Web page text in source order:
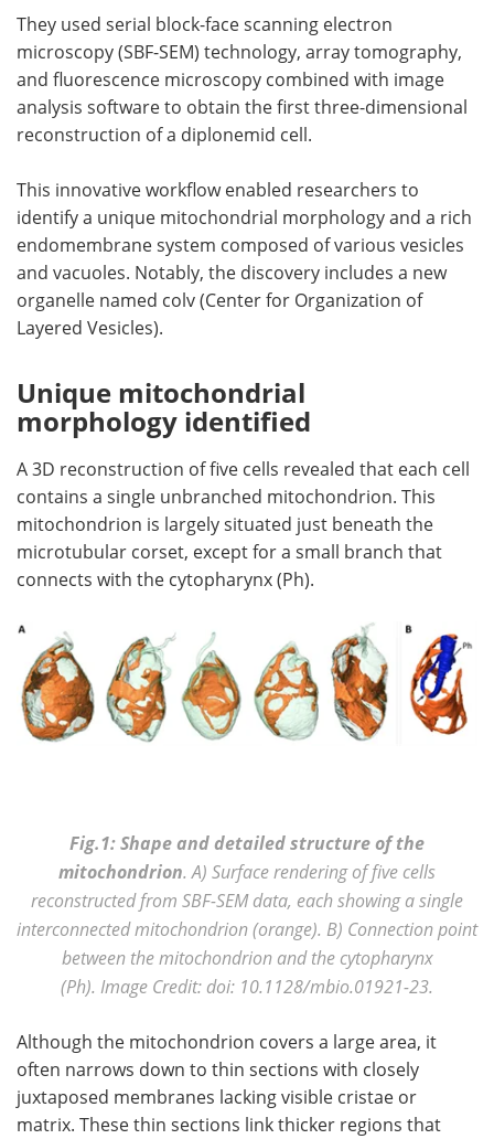
They used serial block-face scanning electron
microscopy (SBF-SEM) technology, array tomography,
and fluorescence microscopy combined with image
analysis software to obtain the first three-dimensional
reconstruction of a diplonemid cell.
This innovative workflow enabled researchers to
identify a unique mitochondrial morphology and a rich
endomembrane system composed of various vesicles
and vacuoles. Notably, the discovery includes a new
organelle named colv (Center for Organization of
Layered Vesicles).
Unique mitochondrial
morphology identified
A 3D reconstruction of five cells revealed that each cell
contains a single unbranched mitochondrion. This
mitochondrion is largely situated just beneath the
microtubular corset, except for a small branch that
connects with the cytopharynx (Ph).
Fig.1: Shape and detailed structure of the
mitochondrion. A) Surface rendering of five cells
reconstructed from SBF-SEM data, each showing a single
interconnected mitochondrion (orange). B) Connection point
between the mitochondrion and the cytopharynx
(Ph). Image Credit: doi: 10.1128/mbio.01921-23.
Although the mitochondrion covers a large area, it
often narrows down to thin sections with closely
juxtaposed membranes lacking visible cristae or
matrix. These thin sections link thicker regions that